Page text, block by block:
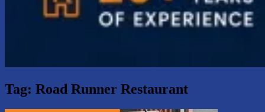
Tag: Road Runner Restaurant